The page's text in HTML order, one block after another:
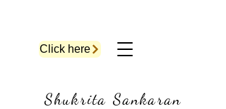
Shukrita Sankaran
Click here